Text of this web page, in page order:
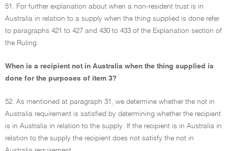
51. For further explanation about when a non-resident trust is in
Australia in relation to a supply when the thing supplied is done refer
to paragraphs 421 to 427 and 430 to 433 of the Explanation section of
the Ruling.
When is a recipient not in Australia when the thing supplied is
done for the purposes of item 3?
52. As mentioned at paragraph 31, we determine whether the not in
Australia requirement is satisfied by determining whether the recipient
is in Australia in relation to the supply. If the recipient is in Australia in
relation to the supply the recipient does not satisfy the not in